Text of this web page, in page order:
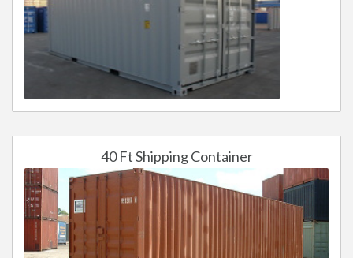
40 Ft Shipping Container